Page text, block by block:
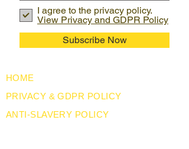
I agree to the privacy policy.
View Privacy and GDPR Policy
Subscribe Now
HOME
PRIVACY & GDPR POLICY
ANTI-SLAVERY POLICY